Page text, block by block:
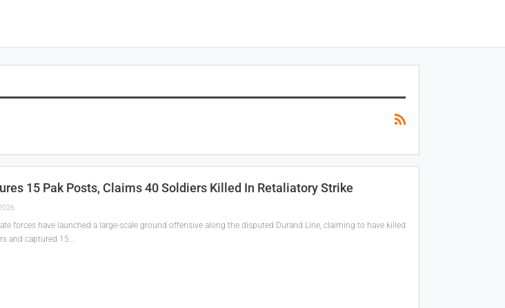
15 Pak Posts, Claims 40 Soldiers Killed In Retaliatory Strike
forces have launched a large-scale ground offensive along the disputed Durand Line, claiming to have killed
and captured 15…